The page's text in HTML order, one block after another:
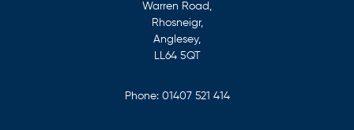
Warren Road,
Rhosneigr,
Anglesey,
LL64 5QT
Phone: 01407 521 414